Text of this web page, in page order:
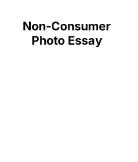
Non-Consumer
Photo Essay